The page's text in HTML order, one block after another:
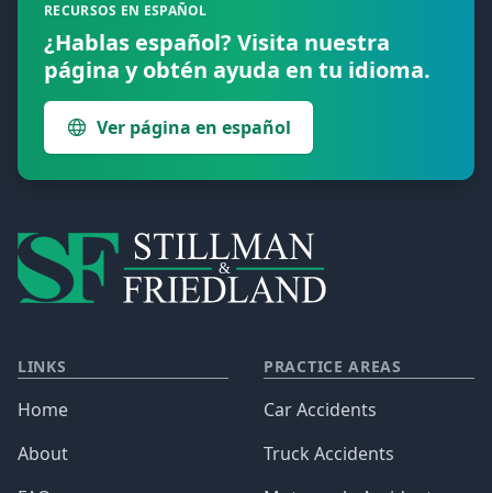
RECURSOS EN ESPAÑOL
¿Hablas español? Visita nuestra
página y obtén ayuda en tu idioma.
Ver página en español
LINKS
Home
About
PRACTICE AREAS
Car Accidents
Truck Accidents